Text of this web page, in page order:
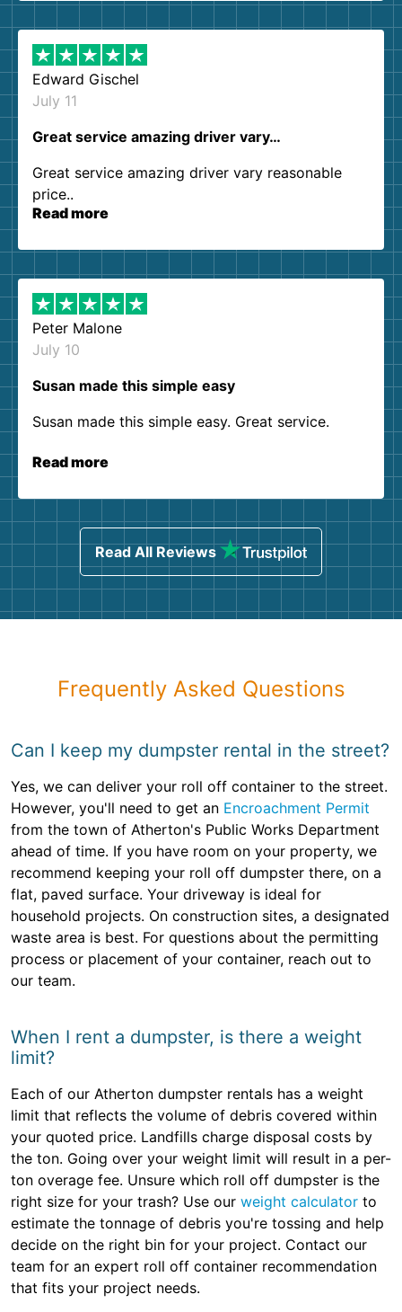
them again. I highly recommend!
Edward Gischel
July 11
Great service amazing driver vary…
Great service amazing driver vary reasonable
price..
Read more
Peter Malone
July 10
Susan made this simple easy
Susan made this simple easy. Great service.
Read more
Read All Reviews
Frequently Asked Questions
Can I keep my dumpster rental in the street?
Yes, we can deliver your roll off container to the street.
However, you'll need to get an Encroachment Permit
from the town of Atherton's Public Works Department
ahead of time. If you have room on your property, we
recommend keeping your roll off dumpster there, on a
flat, paved surface. Your driveway is ideal for
household projects. On construction sites, a designated
waste area is best. For questions about the permitting
process or placement of your container, reach out to
our team.
When I rent a dumpster, is there a weight
limit?
Each of our Atherton dumpster rentals has a weight
limit that reflects the volume of debris covered within
your quoted price. Landfills charge disposal costs by
the ton. Going over your weight limit will result in a per-
ton overage fee. Unsure which roll off dumpster is the
right size for your trash? Use our weight calculator to
estimate the tonnage of debris you're tossing and help
decide on the right bin for your project. Contact our
team for an expert roll off container recommendation
that fits your project needs.